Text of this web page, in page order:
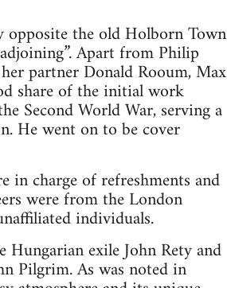
the old Holborn Town
Apart from Philip
partner Donald Rooum, Max
share of the initial work
Second World War, serving a
He went on to be cover
in charge of refreshments and
were from the London
individuals.
exile John Rety and
Pilgrim. As was noted in